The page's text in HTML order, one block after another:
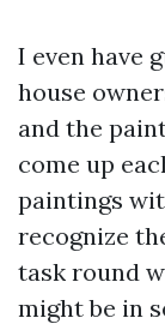
I even have
house
and the
come up
paintings
recognize
task round
might be in